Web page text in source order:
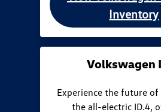
Inventory
Volkswagen
Experience the future
the all-electric ID.4,